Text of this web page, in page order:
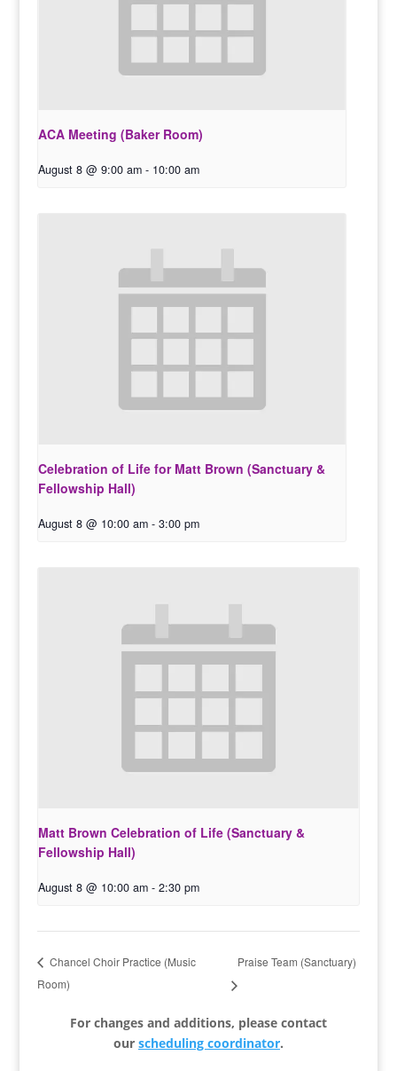
ACA Meeting (Baker Room)
August 8 @ 9:00 am - 10:00 am
Celebration of Life for Matt Brown (Sanctuary &
Fellowship Hall)
August 8 @ 10:00 am - 3:00 pm
Matt Brown Celebration of Life (Sanctuary &
Fellowship Hall)
August 8 @ 10:00 am - 2:30 pm
Chancel Choir Practice (Music
Room)
Praise Team (Sanctuary)
For changes and additions, please contact
our scheduling coordinator.